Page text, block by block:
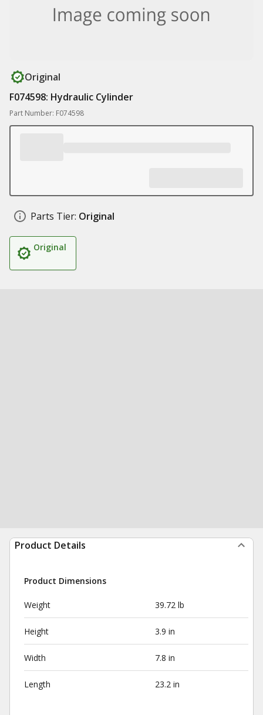
Original
F074598: Hydraulic Cylinder
Part Number: F074598
Parts Tier: Original
Original
Product Details
Product Dimensions
Weight 39.72 lb
Height 3.9 in
Width 7.8 in
Length 23.2 in